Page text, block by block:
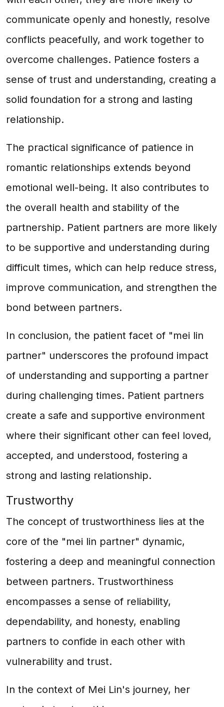
communicate openly and honestly, resolve
conflicts peacefully, and work together to
overcome challenges. Patience fosters a
sense of trust and understanding, creating a
solid foundation for a strong and lasting
relationship.
The practical significance of patience in
romantic relationships extends beyond
emotional well-being. It also contributes to
the overall health and stability of the
partnership. Patient partners are more likely
to be supportive and understanding during
difficult times, which can help reduce stress,
improve communication, and strengthen the
bond between partners.
In conclusion, the patient facet of "mei lin
partner" underscores the profound impact
of understanding and supporting a partner
during challenging times. Patient partners
create a safe and supportive environment
where their significant other can feel loved,
accepted, and understood, fostering a
strong and lasting relationship.
Trustworthy
The concept of trustworthiness lies at the
core of the "mei lin partner" dynamic,
fostering a deep and meaningful connection
between partners. Trustworthiness
encompasses a sense of reliability,
dependability, and honesty, enabling
partners to confide in each other with
vulnerability and trust.
In the context of Mei Lin's journey, her